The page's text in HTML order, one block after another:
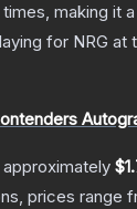
making
for NRG at
prices range